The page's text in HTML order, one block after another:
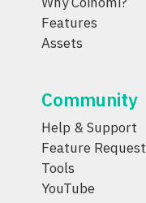
Features
Assets
Community
Help & Support
Feature Request
Tools
YouTube